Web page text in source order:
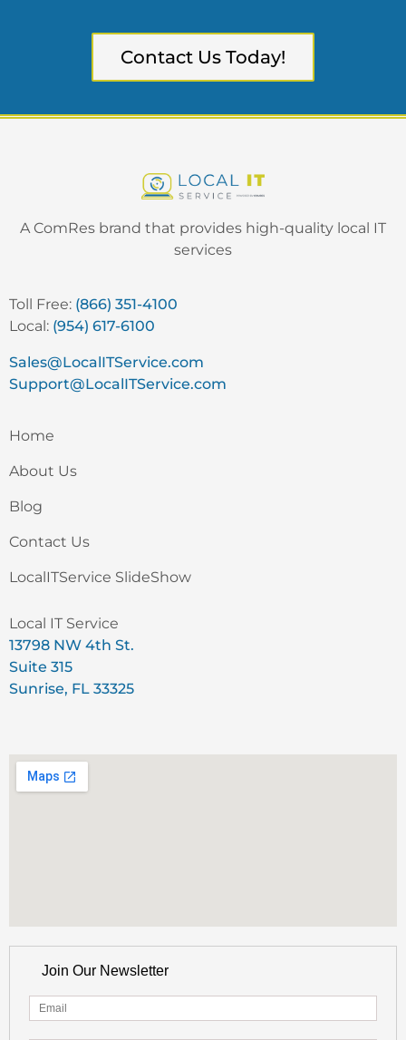
Contact Us Today!
A ComRes brand that provides high-quality local IT
services
Toll Free: (866) 351-4100
Local: (954) 617-6100
Sales@LocalITService.com
Support@LocalITService.com
Home
About Us
Blog
Contact Us
LocalITService SlideShow
Local IT Service
13798 NW 4th St.
Suite 315
Sunrise, FL 33325
Join Our Newsletter